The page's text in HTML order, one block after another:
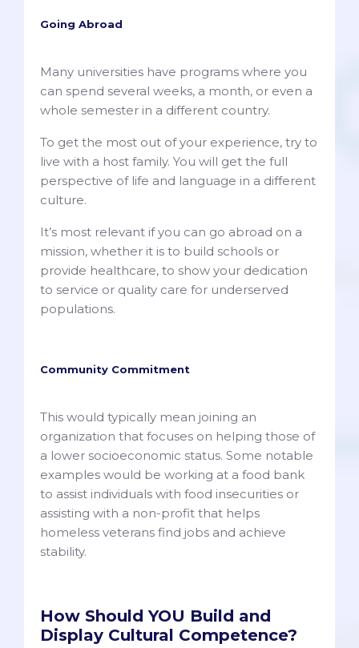
Going Abroad
Many universities have programs where you
can spend several weeks, a month, or even a
whole semester in a different country.
To get the most out of your experience, try to
live with a host family. You will get the full
perspective of life and language in a different
culture.
It’s most relevant if you can go abroad on a
mission, whether it is to build schools or
provide healthcare, to show your dedication
to service or quality care for underserved
populations.
Community Commitment
This would typically mean joining an
organization that focuses on helping those of
a lower socioeconomic status. Some notable
examples would be working at a food bank
to assist individuals with food insecurities or
assisting with a non-profit that helps
homeless veterans find jobs and achieve
stability.
How Should YOU Build and
Display Cultural Competence?